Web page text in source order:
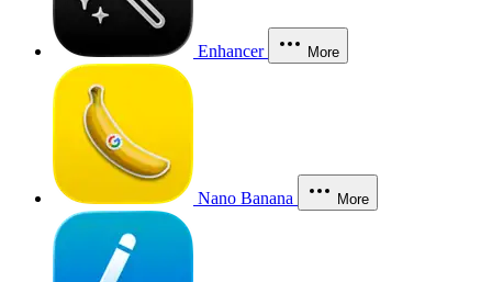
Enhancer More
Nano Banana More